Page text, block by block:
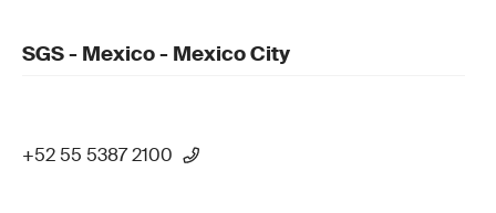
SGS - Mexico - Mexico City
+52 55 5387 2100